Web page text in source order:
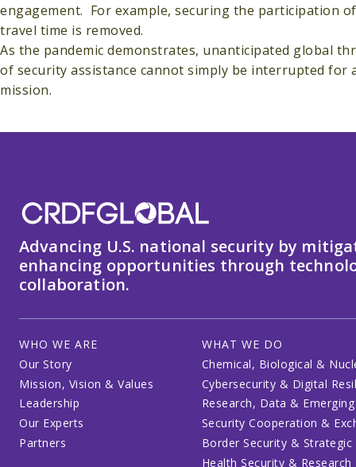
engagement. For example, securing the participation
travel time is removed.
As the pandemic demonstrates, unanticipated global
of security assistance cannot simply be interrupted for
mission.
Advancing U.S. national security by
enhancing opportunities through
collaboration.
WHO WE ARE
Our Story
Mission, Vision & Values
Leadership
Our Experts
Partners
WHAT WE DO
Chemical, Biological &
Cybersecurity & Digital
Research, Data &
Security Cooperation &
Border Security &
Health Security & Research